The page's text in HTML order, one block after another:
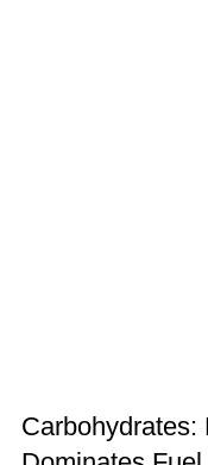
Carbohydrates: